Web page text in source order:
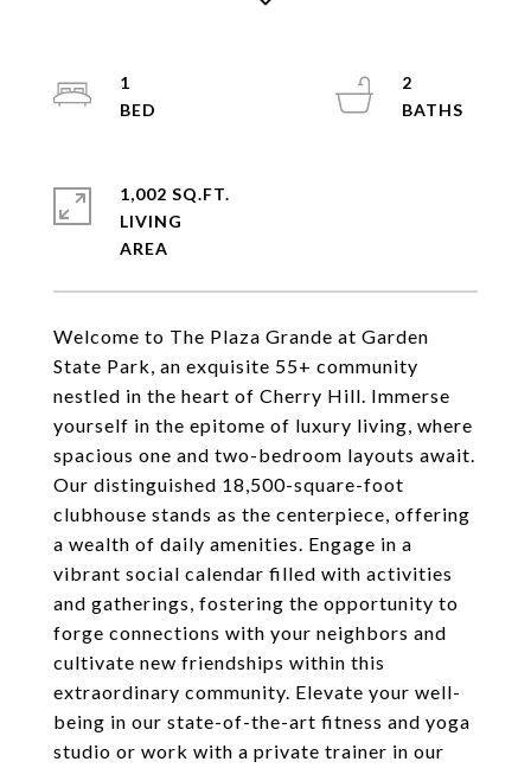
Welcome to The Plaza Grande at Garden
State Park, an exquisite 55+ community
nestled in the heart of Cherry Hill. Immerse
yourself in the epitome of luxury living, where
spacious one and two-bedroom layouts await.
Our distinguished 18,500-square-foot
clubhouse stands as the centerpiece, offering
a wealth of daily amenities. Engage in a
vibrant social calendar filled with activities
and gatherings, fostering the opportunity to
forge connections with your neighbors and
cultivate new friendships within this
extraordinary community. Elevate your well-
being in our state-of-the-art fitness and yoga
studio or work with a private trainer in our
1
2
1,002 SQ.FT.
LIVING